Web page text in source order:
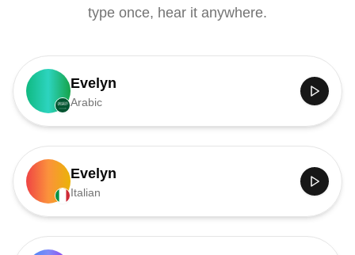
type once, hear it anywhere.
Evelyn
Arabic
Evelyn
Italian